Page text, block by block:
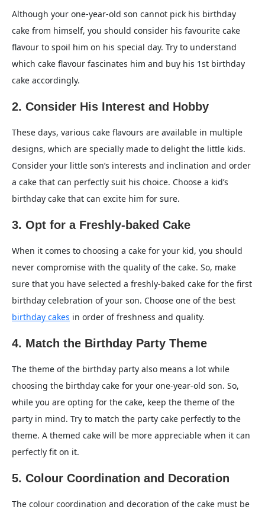
Although your one-year-old son cannot pick his birthday
cake from himself, you should consider his favourite cake
flavour to spoil him on his special day. Try to understand
which cake flavour fascinates him and buy his 1st birthday
cake accordingly.
2. Consider His Interest and Hobby
These days, various cake flavours are available in multiple
designs, which are specially made to delight the little kids.
Consider your little son’s interests and inclination and order
a cake that can perfectly suit his choice. Choose a kid’s
birthday cake that can excite him for sure.
3. Opt for a Freshly-baked Cake
When it comes to choosing a cake for your kid, you should
never compromise with the quality of the cake. So, make
sure that you have selected a freshly-baked cake for the first
birthday celebration of your son. Choose one of the best
birthday cakes in order of freshness and quality.
4. Match the Birthday Party Theme
The theme of the birthday party also means a lot while
choosing the birthday cake for your one-year-old son. So,
while you are opting for the cake, keep the theme of the
party in mind. Try to match the party cake perfectly to the
theme. A themed cake will be more appreciable when it can
perfectly fit on it.
5. Colour Coordination and Decoration
The colour coordination and decoration of the cake must be